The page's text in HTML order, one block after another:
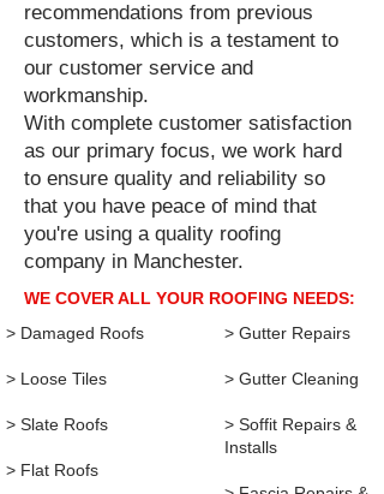
recommendations from previous
customers, which is a testament to
our customer service and
workmanship.
With complete customer satisfaction
as our primary focus, we work hard
to ensure quality and reliability so
that you have peace of mind that
you're using a quality roofing
company in Manchester.
WE COVER ALL YOUR ROOFING NEEDS:
> Damaged Roofs​
> Loose Tiles
> Slate Roofs
> Flat Roofs
> Gutter Repairs
> Gutter Cleaning
> Soffit Repairs &
Installs